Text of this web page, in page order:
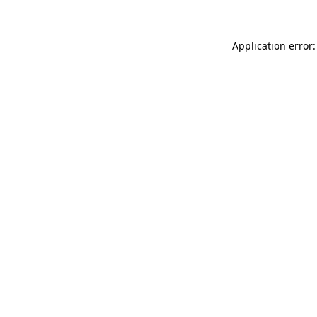
Application